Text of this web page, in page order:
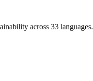
across 33 languages.